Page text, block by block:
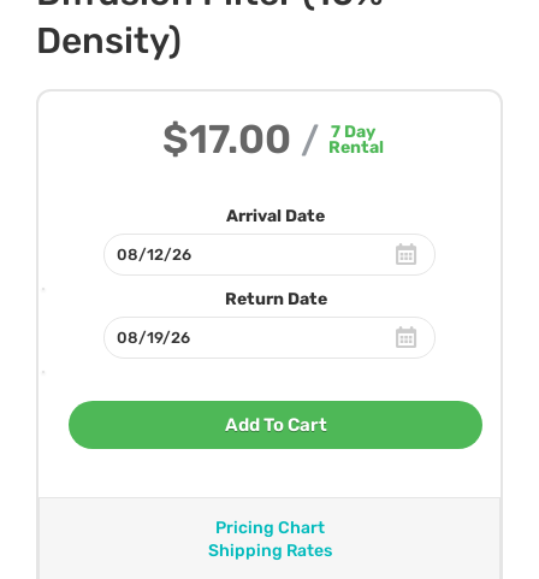
Density)
$17.00 / 7Day
Rental
Arrival Date
Return Date
Add To Cart
Pricing Chart
Shipping Rates